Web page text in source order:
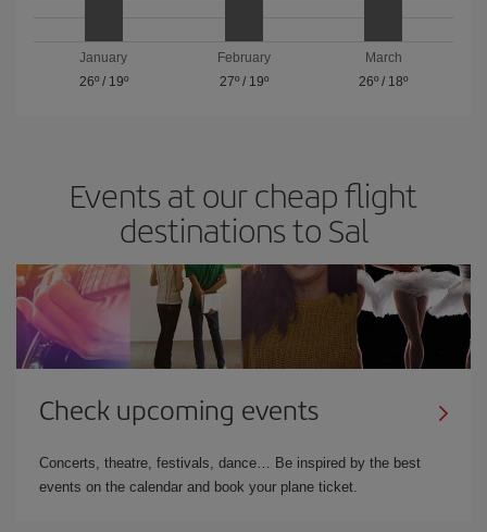
January
26º/ 19º
February
27º/ 19º
March
26º / 18º
Events at our cheap flight
destinations to Sal
Check upcoming events
Concerts, theatre, festivals, dance… Be inspired by the best
events on the calendar and book your plane ticket.